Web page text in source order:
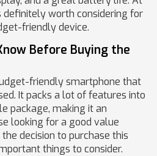
definitely worth considering for
friendly device.
Before Buying the
friendly smartphone that
It packs a lot of features into
package, making it an
looking for a good value
decision to purchase this
things to consider.